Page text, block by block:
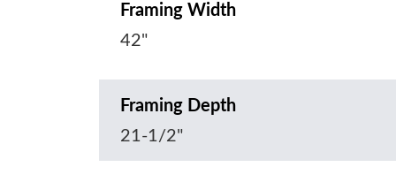
Framing Width
42"
Framing Depth
21-1/2"